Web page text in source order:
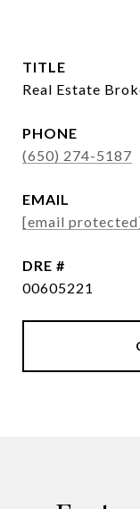
TITLE
Real Estate
PHONE
(650) 274-5187
EMAIL
[email
DRE #
00605221